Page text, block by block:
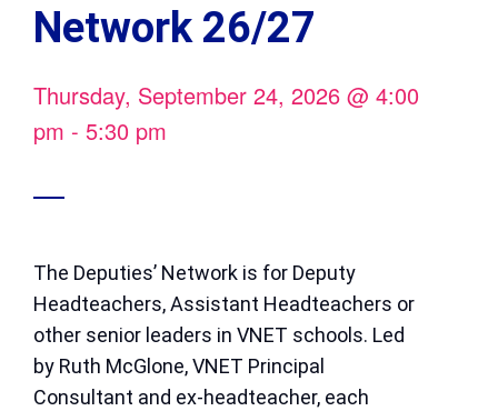
Network 26/27
Thursday, September 24, 2026 @ 4:00
pm - 5:30 pm
The Deputies’ Network is for Deputy
Headteachers, Assistant Headteachers or
other senior leaders in VNET schools. Led
by Ruth McGlone, VNET Principal
Consultant and ex-headteacher, each